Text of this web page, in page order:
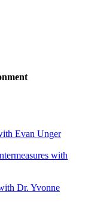
Evan Unger
with
Dr. Yvonne